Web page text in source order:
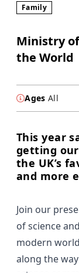
Family
Ministry of
the World
Ages All
This year
getting
the UK’s
and more
Join our
of science
modern
along the